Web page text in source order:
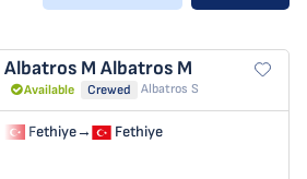
Albatros M Albatros M
Available Crewed Albatros S
Fethiye→ Fethiye